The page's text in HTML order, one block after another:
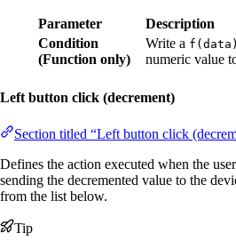
Parameter
Description
Condition
(Function only)
Write a f(data)
numeric value
Left button click (decrement)
Section titled “Left button click
Defines the action executed when the
sending the decremented value to the
from the list below.
Tip